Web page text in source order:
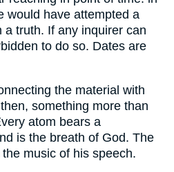
would have attempted a
truth. If any inquirer can
to do so. Dates are
the material with
something more than
atom bears a
is the breath of God. The
music of his speech.